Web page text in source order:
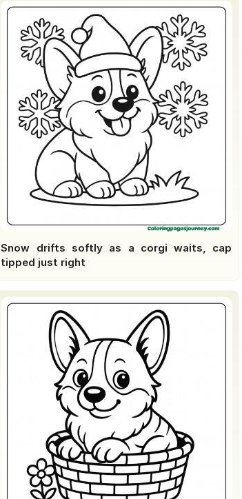
Snow drifts softly as a corgi waits, cap
tipped just right